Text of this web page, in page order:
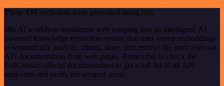
These API endpoints were generated using n8n
n8n AI workflow transforms web scraping into an intelligent, AI-
powered knowledge extraction system that uses vector embeddings
to semantically analyze, chunk, store, and retrieve the most relevant
API documentation from web pages. Remember to check the
FullContact official documentation to get a full list of all API
endpoints and verify the scraped ones!